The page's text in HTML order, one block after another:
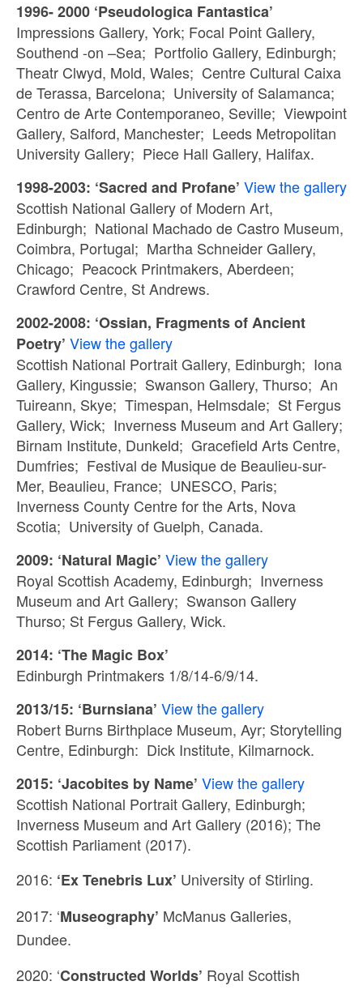
1996- 2000 ‘Pseudologica Fantastica’
Impressions Gallery, York; Focal Point Gallery,
Southend -on –Sea; Portfolio Gallery, Edinburgh;
Theatr Clwyd, Mold, Wales; Centre Cultural Caixa
de Terassa, Barcelona; University of Salamanca;
Centro de Arte Contemporaneo, Seville; Viewpoint
Gallery, Salford, Manchester; Leeds Metropolitan
University Gallery; Piece Hall Gallery, Halifax.
1998-2003: ‘Sacred and Profane’ View the gallery
Scottish National Gallery of Modern Art,
Edinburgh; National Machado de Castro Museum,
Coimbra, Portugal; Martha Schneider Gallery,
Chicago; Peacock Printmakers, Aberdeen;
Crawford Centre, St Andrews.
2002-2008: ‘Ossian, Fragments of Ancient
Poetry’ View the gallery
Scottish National Portrait Gallery, Edinburgh; Iona
Gallery, Kingussie; Swanson Gallery, Thurso; An
Tuireann, Skye; Timespan, Helmsdale; St Fergus
Gallery, Wick; Inverness Museum and Art Gallery;
Birnam Institute, Dunkeld; Gracefield Arts Centre,
Dumfries; Festival de Musique de Beaulieu-sur-
Mer, Beaulieu, France; UNESCO, Paris;
Inverness County Centre for the Arts, Nova
Scotia; University of Guelph, Canada.
2009: ‘Natural Magic’ View the gallery
Royal Scottish Academy, Edinburgh; Inverness
Museum and Art Gallery; Swanson Gallery
Thurso; St Fergus Gallery, Wick.
2014: ‘The Magic Box’
Edinburgh Printmakers 1/8/14-6/9/14.
2013/15: ‘Burnsiana’ View the gallery
Robert Burns Birthplace Museum, Ayr; Storytelling
Centre, Edinburgh: Dick Institute, Kilmarnock.
2015: ‘Jacobites by Name’ View the gallery
Scottish National Portrait Gallery, Edinburgh;
Inverness Museum and Art Gallery (2016); The
Scottish Parliament (2017).
2016: ‘Ex Tenebris Lux’ University of Stirling.
2017: ‘Museography’ McManus Galleries,
Dundee.
2020: ‘Constructed Worlds’ Royal Scottish